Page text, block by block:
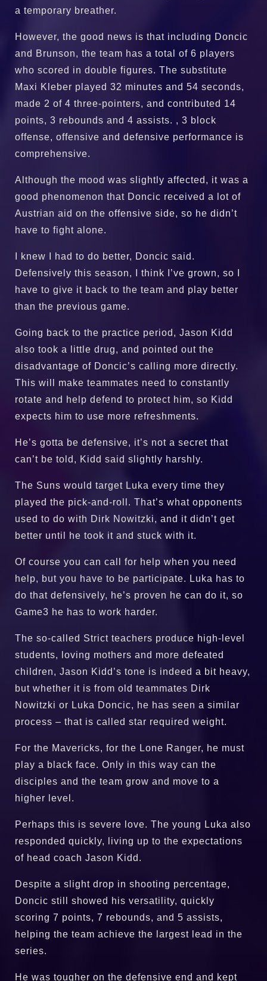
a temporary breather.
However, the good news is that including Doncic
and Brunson, the team has a total of 6 players
who scored in double figures. The substitute
Maxi Kleber played 32 minutes and 54 seconds,
made 2 of 4 three-pointers, and contributed 14
points, 3 rebounds and 4 assists. , 3 block
offense, offensive and defensive performance is
comprehensive.
Although the mood was slightly affected, it was a
good phenomenon that Doncic received a lot of
Austrian aid on the offensive side, so he didn’t
have to fight alone.
I knew I had to do better, Doncic said.
Defensively this season, I think I’ve grown, so I
have to give it back to the team and play better
than the previous game.
Going back to the practice period, Jason Kidd
also took a little drug, and pointed out the
disadvantage of Doncic’s calling more directly.
This will make teammates need to constantly
rotate and help defend to protect him, so Kidd
expects him to use more refreshments.
He’s gotta be defensive, it’s not a secret that
can’t be told, Kidd said slightly harshly.
The Suns would target Luka every time they
played the pick-and-roll. That’s what opponents
used to do with Dirk Nowitzki, and it didn’t get
better until he took it and stuck with it.
Of course you can call for help when you need
help, but you have to be participate. Luka has to
do that defensively, he’s proven he can do it, so
Game3 he has to work harder.
The so-called Strict teachers produce high-level
students, loving mothers and more defeated
children, Jason Kidd’s tone is indeed a bit heavy,
but whether it is from old teammates Dirk
Nowitzki or Luka Doncic, he has seen a similar
process – that is called star required weight.
For the Mavericks, for the Lone Ranger, he must
play a black face. Only in this way can the
disciples and the team grow and move to a
higher level.
Perhaps this is severe love. The young Luka also
responded quickly, living up to the expectations
of head coach Jason Kidd.
Despite a slight drop in shooting percentage,
Doncic still showed his versatility, quickly
scoring 7 points, 7 rebounds, and 5 assists,
helping the team achieve the largest lead in the
series.
He was tougher on the defensive end and kept